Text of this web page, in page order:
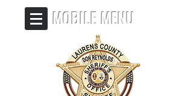
MOBILE MENU